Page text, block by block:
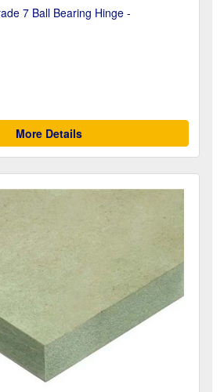
7 Ball Bearing Hinge -
More Details